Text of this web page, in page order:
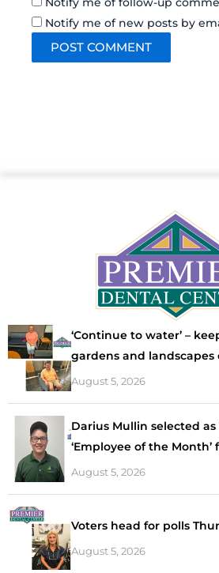
Notify me of new posts by
‘Continue to water’ –
gardens and
August 5, 2026
Darius Mullin selected as
‘Employee of the Month’
August 5, 2026
Voters head for polls
August 5, 2026